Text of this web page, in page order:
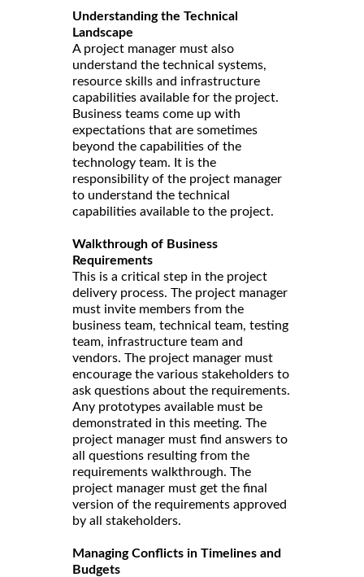
Understanding the Technical
Landscape
A project manager must also
understand the technical systems,
resource skills and infrastructure
capabilities available for the project.
Business teams come up with
expectations that are sometimes
beyond the capabilities of the
technology team. It is the
responsibility of the project manager
to understand the technical
capabilities available to the project.
Walkthrough of Business
Requirements
This is a critical step in the project
delivery process. The project manager
must invite members from the
business team, technical team, testing
team, infrastructure team and
vendors. The project manager must
encourage the various stakeholders to
ask questions about the requirements.
Any prototypes available must be
demonstrated in this meeting. The
project manager must find answers to
all questions resulting from the
requirements walkthrough. The
project manager must get the final
version of the requirements approved
by all stakeholders.
Managing Conflicts in Timelines and
Budgets